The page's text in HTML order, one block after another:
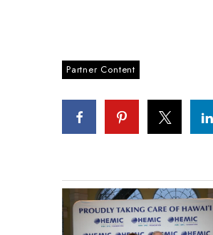
Partner Content